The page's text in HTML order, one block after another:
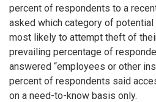
percent of respondents to a
asked which category of
most likely to attempt theft of
prevailing percentage of
answered “employees or other
percent of respondents said
on a need-to-know basis only.